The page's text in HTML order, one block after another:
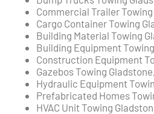
Commercial Trailer
Cargo Container Towing
Building Material Towing
Building Equipment
Construction Equipment
Gazebos Towing
Hydraulic Equipment
Prefabricated Homes
HVAC Unit Towing